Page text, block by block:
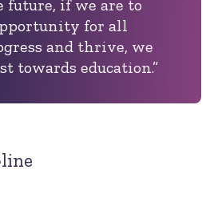
if we are to
for all
and thrive, we
towards education.”